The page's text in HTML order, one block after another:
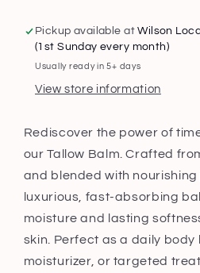
Pickup available atWilson
(1st Sunday every month)
Usually ready in 5+ days
View store information
Rediscover the power of
our Tallow Balm. Crafted
and blended with nourishing
luxurious, fast-absorbing
moisture and lasting
skin. Perfect as a daily body
moisturizer, or targeted